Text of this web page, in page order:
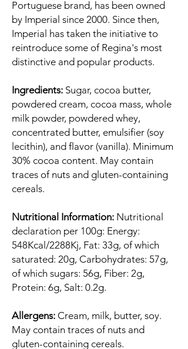
Portuguese brand, has been owned
by Imperial since 2000. Since then,
Imperial has taken the initiative to
reintroduce some of Regina's most
distinctive and popular products.
Ingredients: Sugar, cocoa butter,
powdered cream, cocoa mass, whole
milk powder, powdered whey,
concentrated butter, emulsifier (soy
lecithin), and flavor (vanilla). Minimum
30% cocoa content. May contain
traces of nuts and gluten-containing
cereals.
Nutritional Information: Nutritional
declaration per 100g: Energy:
548Kcal/2288Kj, Fat: 33g, of which
saturated: 20g, Carbohydrates: 57g,
of which sugars: 56g, Fiber: 2g,
Protein: 6g, Salt: 0.2g.
Allergens: Cream, milk, butter, soy.
May contain traces of nuts and
gluten-containing cereals.